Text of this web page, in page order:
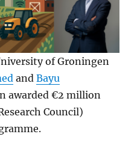
of Groningen
andBayu
awarded €2 million
Council)